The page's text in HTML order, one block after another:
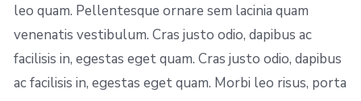
leo quam. Pellentesque ornare sem lacinia quam
venenatis vestibulum. Cras justo odio, dapibus ac
facilisis in, egestas eget quam. Cras justo odio, dapibus
ac facilisis in, egestas eget quam. Morbi leo risus, porta